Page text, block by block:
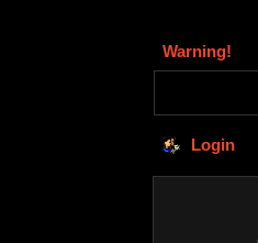
Warning!
Login